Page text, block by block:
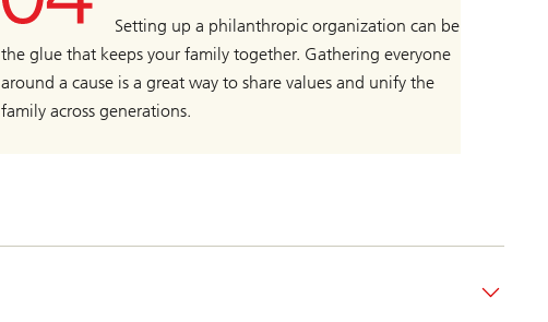
Setting up a philanthropic organization can be
the glue that keeps your family together. Gathering everyone
around a cause is a great way to share values and unify the
family across generations.